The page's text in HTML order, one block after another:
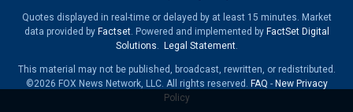
Quotes displayed in real-time or delayed by at least 15 minutes. Market
data provided by Factset. Powered and implemented by FactSet Digital
Solutions. Legal Statement.
This material may not be published, broadcast, rewritten, or redistributed.
©2026 FOX News Network, LLC. All rights reserved. FAQ - New Privacy
Policy